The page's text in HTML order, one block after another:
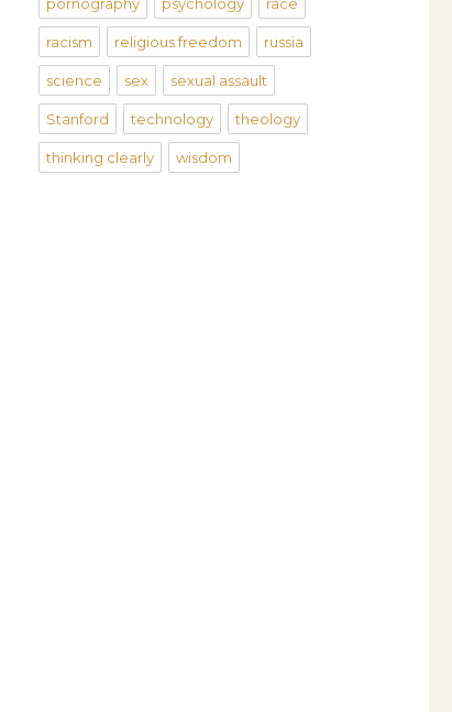
pornography psychology race
racism religious freedom russia
science sex sexual assault
Stanford technology theology
thinking clearly wisdom